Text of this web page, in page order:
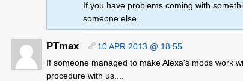
If you have problems coming with
someone else.
PTmax
10 APR 2013 @ 18:55
If someone managed to make Alexa's mods work
procedure with us....